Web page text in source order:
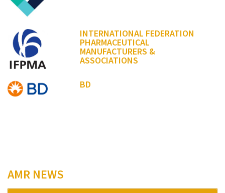
INTERNATIONAL FEDERATION
PHARMACEUTICAL
MANUFACTURERS &
ASSOCIATIONS
BD
AMR NEWS